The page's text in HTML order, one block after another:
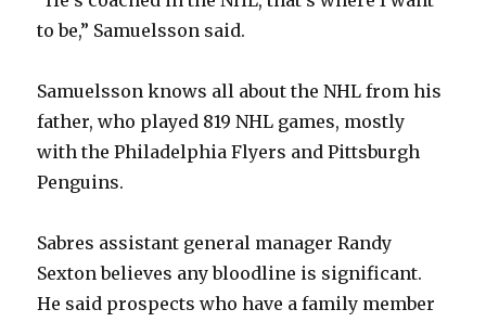
d
e
o
to be,” Samuelsson said.
Samuelsson knows all about the NHL from his
father, who played 819 NHL games, mostly
with the Philadelphia Flyers and Pittsburgh
Penguins.
Sabres assistant general manager Randy
Sexton believes any bloodline is significant.
He said prospects who have a family member